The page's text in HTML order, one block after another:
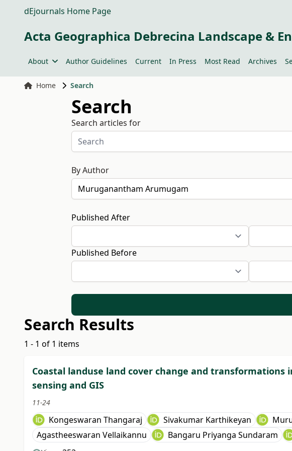
dEjournals Home Page
Acta Geographica Debrecina Landscape &
About Author Guidelines Current In Press Most Read Archives
Home Search
Search
Search articles for
By Author
Published After
Published Before
Search Results
1 - 1 of 1 items
Coastal landuse land cover change and
sensing and GIS
11-24
Kongeswaran Thangaraj Sivakumar Karthikeyan
Agastheeswaran Vellaikannu
Bangaru Priyanga Sundaram